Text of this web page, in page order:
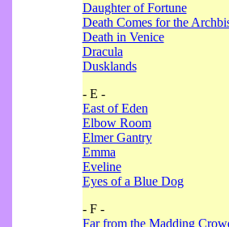
Daughter of Fortune
Death Comes for the
Death in Venice
Dracula
Dusklands
- E -
East of Eden
Elbow Room
Elmer Gantry
Emma
Eveline
Eyes of a Blue Dog
- F -
Far from the Madding